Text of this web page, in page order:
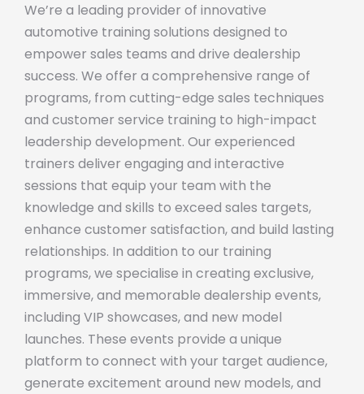
We’re a leading provider of innovative
automotive training solutions designed to
empower sales teams and drive dealership
success. We offer a comprehensive range of
programs, from cutting-edge sales techniques
and customer service training to high-impact
leadership development. Our experienced
trainers deliver engaging and interactive
sessions that equip your team with the
knowledge and skills to exceed sales targets,
enhance customer satisfaction, and build lasting
relationships. In addition to our training
programs, we specialise in creating exclusive,
immersive, and memorable dealership events,
including VIP showcases, and new model
launches. These events provide a unique
platform to connect with your target audience,
generate excitement around new models, and